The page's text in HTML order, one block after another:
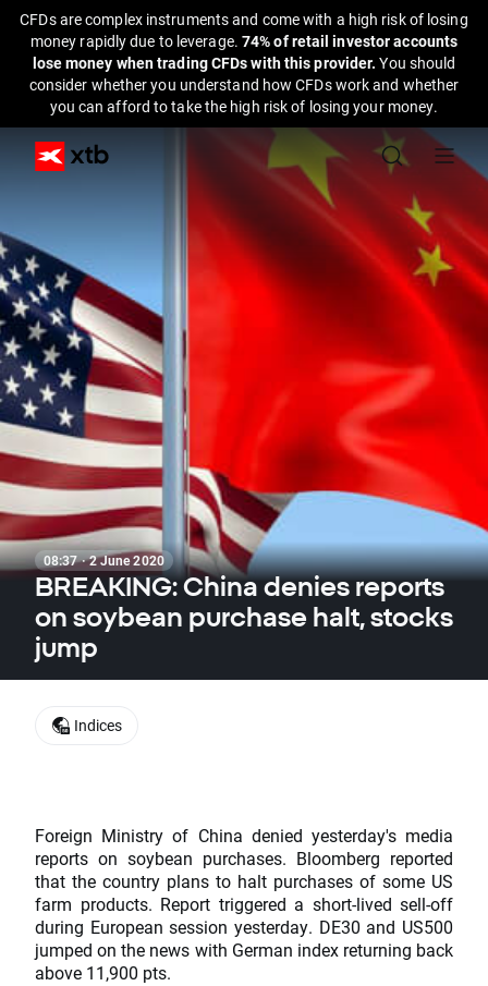
CFDs are complex instruments and come with a high risk of losing
money rapidly due to leverage. 74% of retail investor accounts
lose money when trading CFDs with this provider.You should
consider whether you understand how CFDs work and whether
you can afford to take the high risk of losing your money.
08:37 · 2 June 2020
BREAKING: China denies reports
on soybean purchase halt, stocks
jump
Foreign Ministry of China denied yesterday's media
reports on soybean purchases. Bloomberg reported
that the country plans to halt purchases of some US
farm products. Report triggered a short-lived sell-off
during European session yesterday. DE30 and US500
jumped on the news with German index returning back
above 11,900 pts.
Indices